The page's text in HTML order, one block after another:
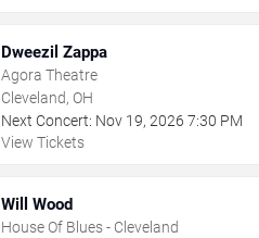
Dweezil Zappa
Agora Theatre
Cleveland, OH
Next Concert: Nov 19, 2026 7:30 PM
View Tickets
Will Wood
House Of Blues - Cleveland